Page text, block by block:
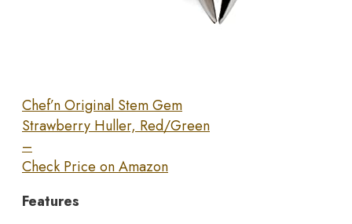
Chef’n Original Stem Gem
Strawberry Huller, Red/Green
–
Check Price on Amazon
Features